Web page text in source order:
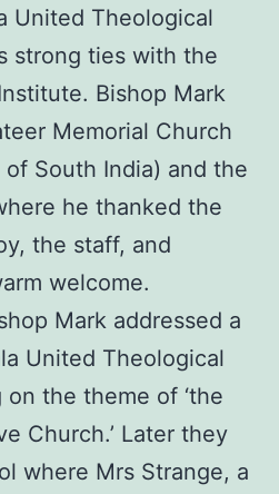
United Theological
strong ties with the
Bishop Mark
Memorial Church
South India) and the
he thanked the
the staff, and
welcome.
Mark addressed a
United Theological
the theme of ‘the
Church.’ Later they
where Mrs Strange, a